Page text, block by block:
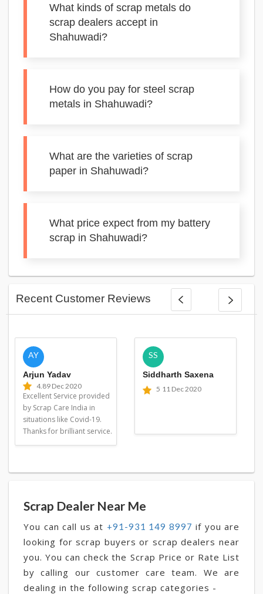
What kinds of scrap metals do
scrap dealers accept in
Shahuwadi?
How do you pay for steel scrap
metals in Shahuwadi?
What are the varieties of scrap
paper in Shahuwadi?
What price expect from my battery
scrap in Shahuwadi?
Recent Customer Reviews
AY
Arjun Yadav
4.89 Dec 2020
Excellent Service provided
by Scrap Care India in
situations like Covid-19.
Thanks for brilliant service.
SS
Siddharth Saxena
5 11 Dec 2020
Scrap Dealer Near Me
You can call us at +91-931 149 8997 if you are
looking for scrap buyers or scrap dealers near
you. You can check the Scrap Price or Rate List
by calling our customer care team. We are
dealing in the following scrap categories -